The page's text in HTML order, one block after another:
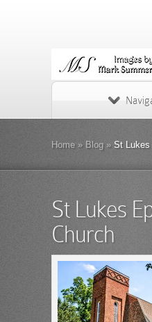
Home » Blog »St Lukes
St Lukes
Church